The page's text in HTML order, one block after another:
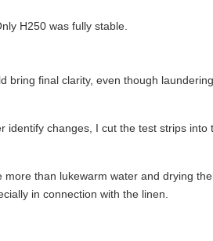
H250 was fully stable.
bring final clarity, even though
identify changes, I cut the test strips into
more than lukewarm water and drying
in connection with the linen.